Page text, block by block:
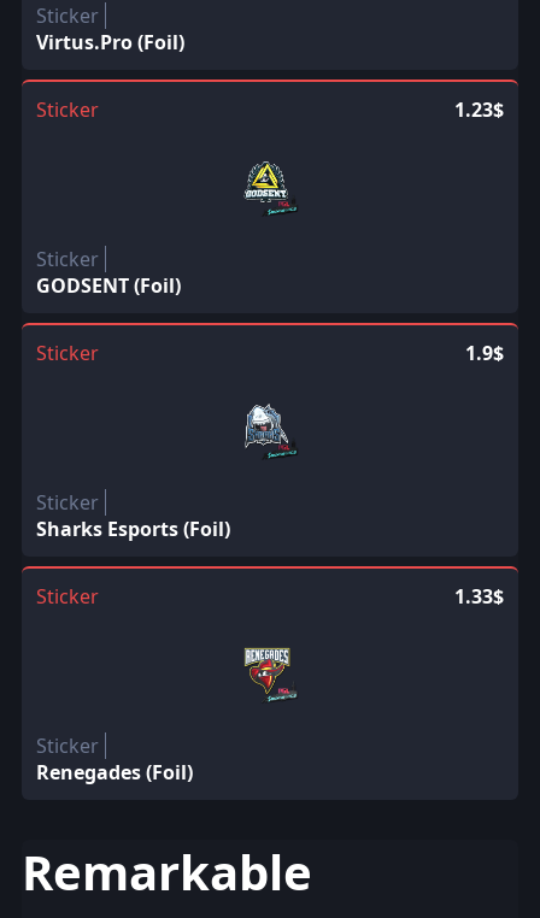
Sticker
Virtus.Pro (Foil)
Sticker 1.23$
Sticker
GODSENT (Foil)
Sticker 1.9$
Sticker
Sharks Esports (Foil)
Sticker 1.33$
Sticker
Renegades (Foil)
Remarkable